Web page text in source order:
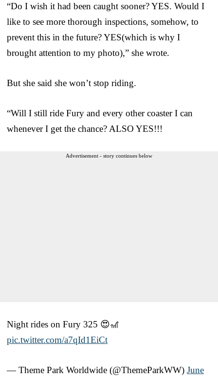
“Do I wish it had been caught sooner? YES. Would I
like to see more thorough inspections, somehow, to
prevent this in the future? YES(which is why I
brought attention to my photo),” she wrote.
But she said she won’t stop riding.
“Will I still ride Fury and every other coaster I can
whenever I get the chance? ALSO YES!!!
Advertisement - story continues below
Night rides on Fury 325 😍🎢
pic.twitter.com/a7qId1EiCt
— Theme Park Worldwide (@ThemeParkWW) June